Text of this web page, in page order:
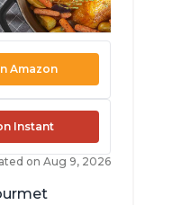
Amazon
Instant
on Aug 9, 2026